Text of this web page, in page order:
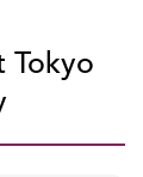
Tokyo